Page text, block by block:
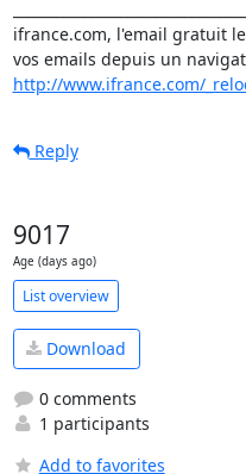
ifrance.com, l'email gratuit
http://www.ifrance.com/
Reply
9017
Age (days ago)
List overview
Download
0 comments
1 participants
Add to favorites